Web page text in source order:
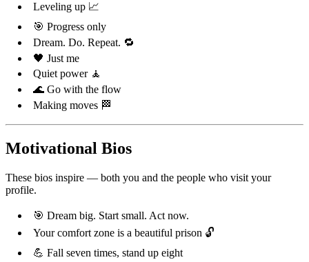
Leveling up 📈
🎯 Progress only
Dream. Do. Repeat. 🔁
🖤 Just me
Quiet power 🧘
🌊 Go with the flow
Making moves 🏁
Motivational Bios
These bios inspire — both you and the people who visit your
profile.
🎯 Dream big. Start small. Act now.
Your comfort zone is a beautiful prison 🔓
💪 Fall seven times, stand up eight